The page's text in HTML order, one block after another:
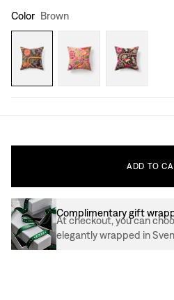
Color Brown
ADD TO
Complimentary gift
At checkout, you can
elegantly wrapped in